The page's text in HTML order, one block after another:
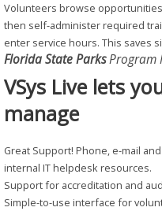
Volunteers browse
then self-administer required
enter service hours. This saves
Florida State ParksProgram
VSys Live lets
manage
Great Support! Phone, e-mail
internal IT helpdesk resources.
Support for accreditation and
Simple-to-use interface for